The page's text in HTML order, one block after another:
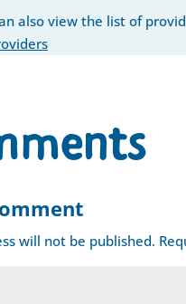
also view the list of
will not be published.